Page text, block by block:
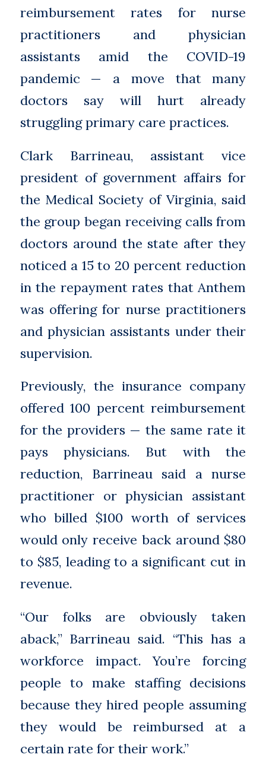
reimbursement rates for nurse
practitioners and physician
assistants amid the COVID-19
pandemic — a move that many
doctors say will hurt already
struggling primary care practices.
Clark Barrineau, assistant vice
president of government affairs for
the Medical Society of Virginia, said
the group began receiving calls from
doctors around the state after they
noticed a 15 to 20 percent reduction
in the repayment rates that Anthem
was offering for nurse practitioners
and physician assistants under their
supervision.
Previously, the insurance company
offered 100 percent reimbursement
for the providers — the same rate it
pays physicians. But with the
reduction, Barrineau said a nurse
practitioner or physician assistant
who billed $100 worth of services
would only receive back around $80
to $85, leading to a significant cut in
revenue.
“Our folks are obviously taken
aback,” Barrineau said. “This has a
workforce impact. You’re forcing
people to make staffing decisions
because they hired people assuming
they would be reimbursed at a
certain rate for their work.”